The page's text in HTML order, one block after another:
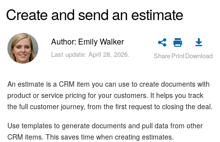
NEW
Bitrix24 Support
Registration and Login
Bitrix24 Security
Plans and Payments
Getting Started
Create and send an estimate
Author: Emily Walker
Last update: April 28, 2026. SharePrintDownload
An estimate is a CRM item you can use to create documents with
product or service pricing for your customers. It helps you track
the full customer journey, from the first request to closing the deal.
Use templates to generate documents and pull data from other
CRM items. This saves time when creating estimates.